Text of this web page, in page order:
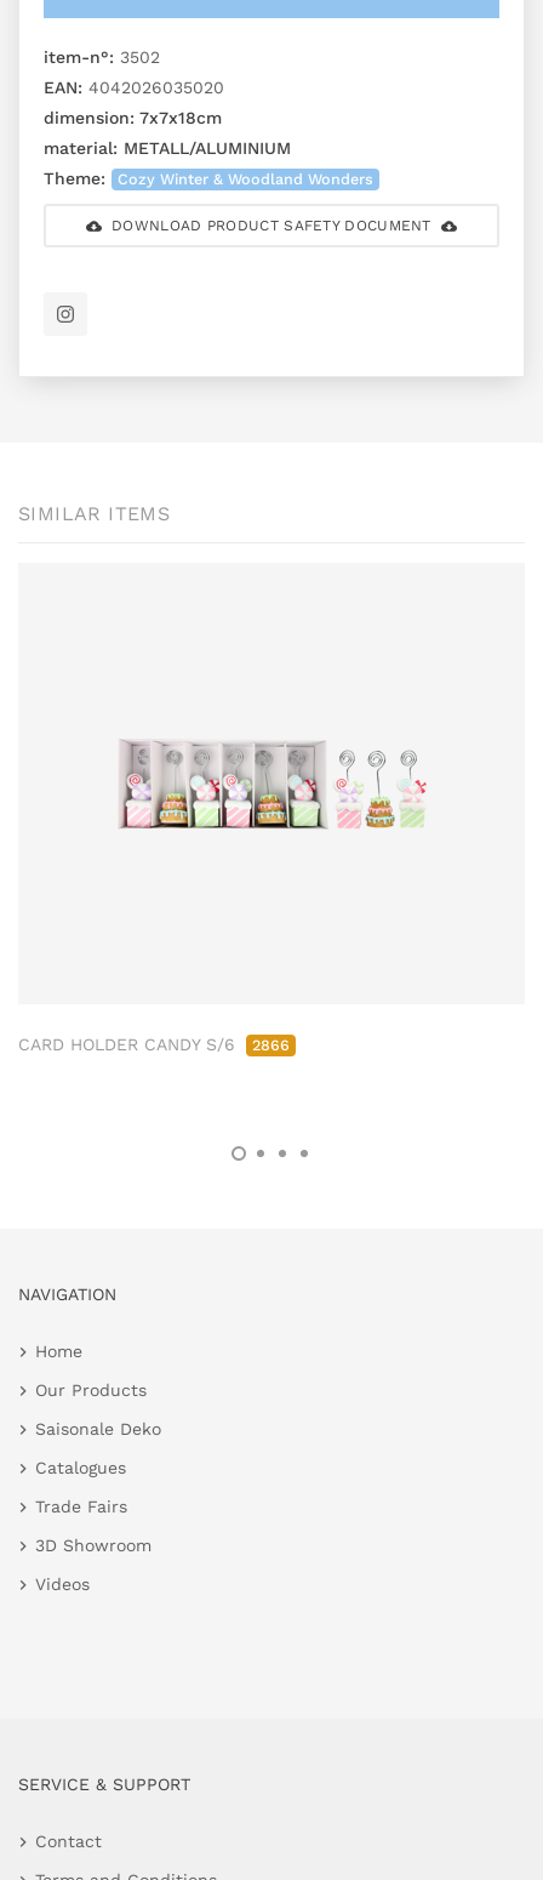
item-n°: 3502
EAN: 4042026035020
dimension: 7x7x18cm
material: METALL/ALUMINIUM
Theme:
Cozy Winter & Woodland Wonders
DOWNLOAD PRODUCT SAFETY DOCUMENT
SIMILAR ITEMS
CARD HOLDER CANDY S/6 2866
NAVIGATION
Home
Our Products
Saisonale Deko
Catalogues
Trade Fairs
3D Showroom
Videos
SERVICE & SUPPORT
Contact